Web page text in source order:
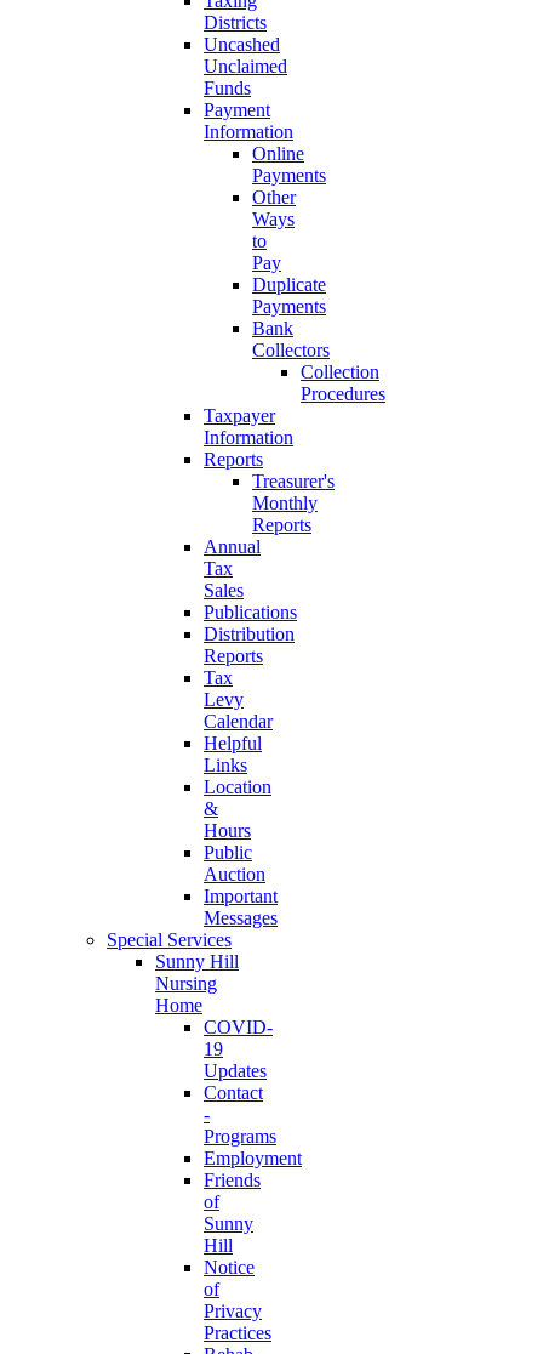
Districts
Uncashed
Unclaimed
Funds
Payment
Information
Online
Payments
Other
Ways
to
Pay
Duplicate
Payments
Bank
Collectors
Collection
Procedures
Taxpayer
Information
Reports
Treasurer's
Monthly
Reports
Annual
Tax
Sales
Publications
Distribution
Reports
Tax
Levy
Calendar
Helpful
Links
Location
&
Hours
Public
Auction
Important
Messages
Special Services
Sunny Hill
Nursing
Home
COVID-
19
Updates
Contact
-
Programs
Employment
Friends
of
Sunny
Hill
Notice
of
Privacy
Practices